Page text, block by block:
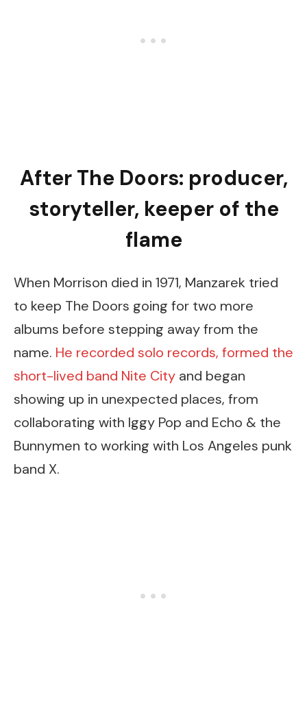
After The Doors: producer,
storyteller, keeper of the
flame
When Morrison died in 1971, Manzarek tried
to keep The Doors going for two more
albums before stepping away from the
name. He recorded solo records, formed the
short-lived band Nite City and began
showing up in unexpected places, from
collaborating with Iggy Pop and Echo & the
Bunnymen to working with Los Angeles punk
band X.